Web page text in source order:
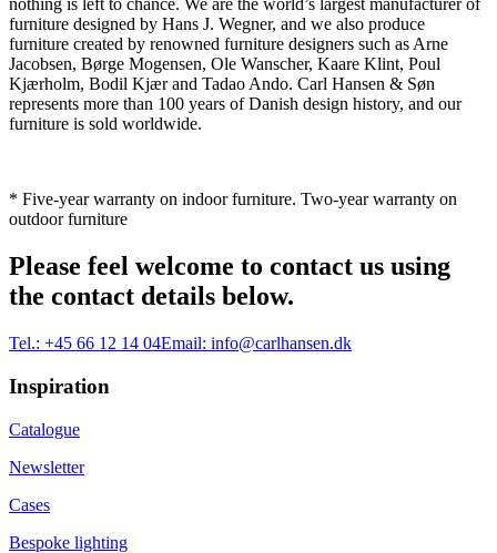
nothing is left to chance. We are the world’s largest manufacturer of
furniture designed by Hans J. Wegner, and we also produce
furniture created by renowned furniture designers such as Arne
Jacobsen, Børge Mogensen, Ole Wanscher, Kaare Klint, Poul
Kjærholm, Bodil Kjær and Tadao Ando. Carl Hansen & Søn
represents more than 100 years of Danish design history, and our
furniture is sold worldwide.
* Five-year warranty on indoor furniture. Two-year warranty on
outdoor furniture
Please feel welcome to contact us using
the contact details below.
Tel.: +45 66 12 14 04Email: info@carlhansen.dk
Inspiration
Catalogue
Newsletter
Cases
Bespoke lighting